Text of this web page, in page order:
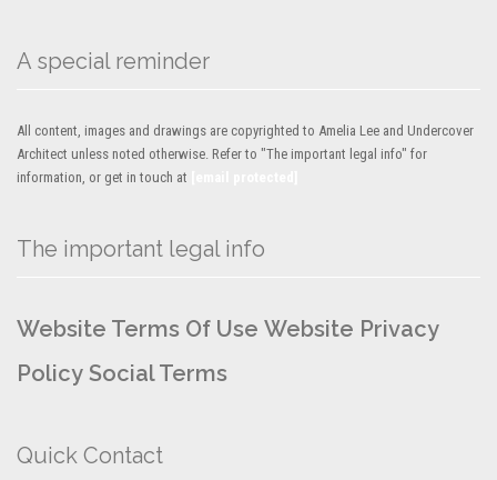
A special reminder
All content, images and drawings are copyrighted to Amelia Lee and Undercover
Architect unless noted otherwise. Refer to "The important legal info" for
information, or get in touch at
The important legal info
Website Terms Of Use Website Privacy
Policy Social Terms
Quick Contact